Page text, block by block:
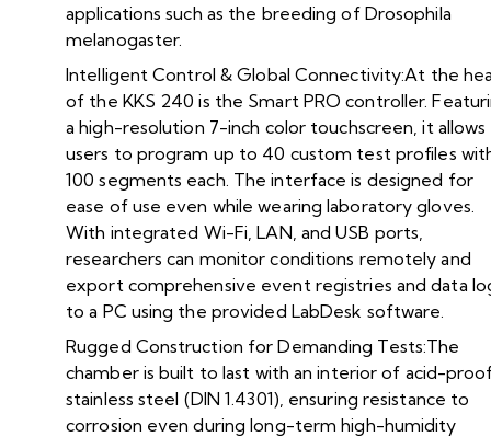
applications such as the breeding of Drosophila
melanogaster.
Intelligent Control & Global Connectivity:At the
of the KKS 240 is the Smart PRO controller.
a high-resolution 7-inch color touchscreen, it allows
users to program up to 40 custom test profiles
100 segments each. The interface is designed for
ease of use even while wearing laboratory gloves.
With integrated Wi-Fi, LAN, and USB ports,
researchers can monitor conditions remotely and
export comprehensive event registries and data
to a PC using the provided LabDesk software.
Rugged Construction for Demanding Tests:The
chamber is built to last with an interior of acid-
stainless steel (DIN 1.4301), ensuring resistance to
corrosion even during long-term high-humidity